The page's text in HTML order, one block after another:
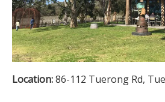
Location:86-112 Tuerong Rd,